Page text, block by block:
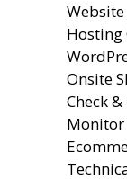
Onsite
Check
Monitor